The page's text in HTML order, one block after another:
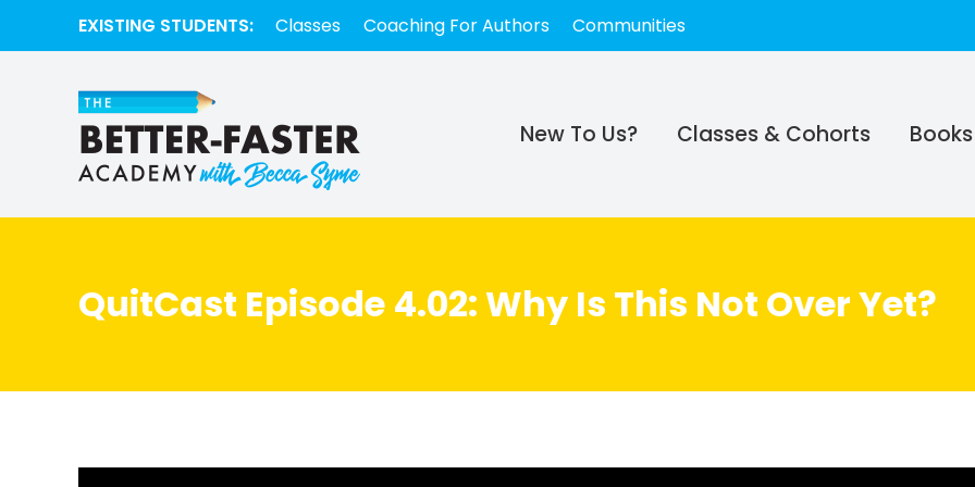
EXISTING STUDENTS: Classes Coaching For Authors Communities
New To Us? Classes & Cohorts Books
QuitCast Episode 4.02: Why Is This Not Over Yet?